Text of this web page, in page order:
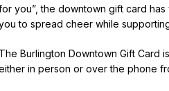
you”, the downtown gift card
to spread cheer while
The Burlington Downtown Gift Card
in person or over the phone